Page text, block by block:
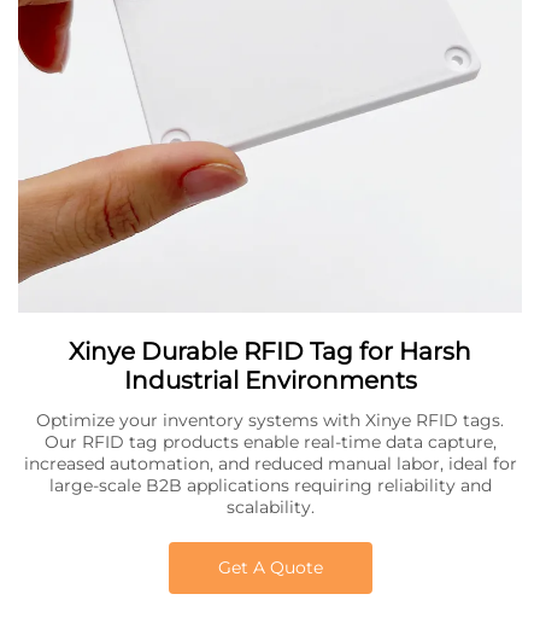
Xinye Durable RFID Tag for Harsh
Industrial Environments
Optimize your inventory systems with Xinye RFID tags.
Our RFID tag products enable real-time data capture,
increased automation, and reduced manual labor, ideal for
large-scale B2B applications requiring reliability and
scalability.
Get A Quote